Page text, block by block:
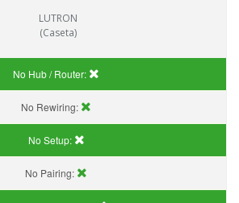
LUTRON
(Caseta)
No Hub / Router:
No Rewiring:
No Setup:
No Pairing: